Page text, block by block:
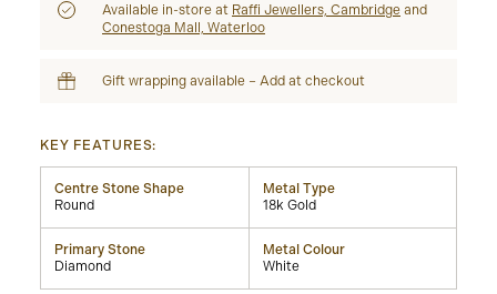
Available in-store at Raffi Jewellers, Cambridge and
Conestoga Mall, Waterloo
Gift wrapping available – Add at checkout
KEY FEATURES:
Centre Stone Shape
Round
Metal Type
18k Gold
Primary Stone
Diamond
Metal Colour
White